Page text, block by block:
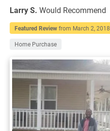
Larry S. Would Recommend
Featured Reviewfrom March 2, 2018
Home Purchase